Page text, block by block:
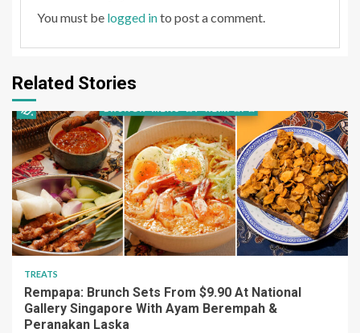
You must be logged into post a comment.
Related Stories
TREATS
Rempapa: Brunch Sets From $9.90 At National
Gallery Singapore With Ayam Berempah &
Peranakan Laska